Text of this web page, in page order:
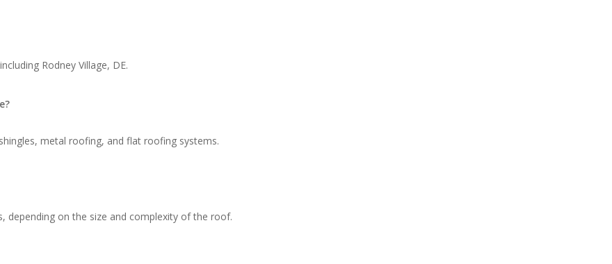
Rodney Village, DE.
metal roofing, and flat roofing systems.
depending on the size and complexity of the roof.